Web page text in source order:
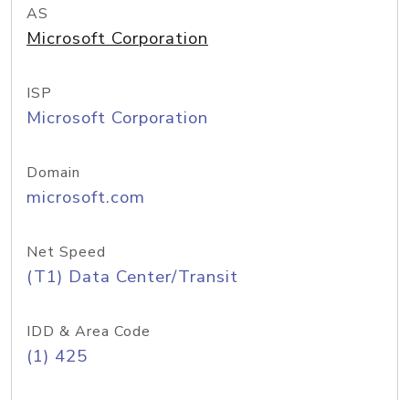
AS
Microsoft Corporation
ISP
Microsoft Corporation
Domain
microsoft.com
Net Speed
(T1) Data Center/Transit
IDD & Area Code
(1) 425